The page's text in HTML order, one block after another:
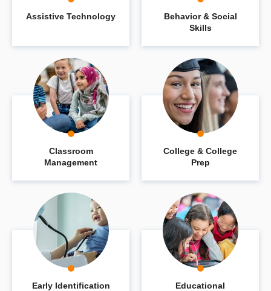
Assistive Technology
Behavior & Social
Skills
Classroom
Management
College & College
Prep
Early Identification
Educational